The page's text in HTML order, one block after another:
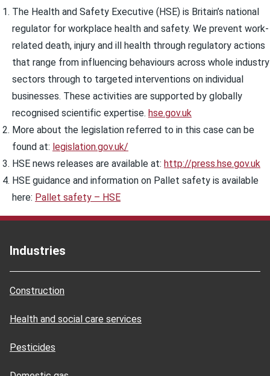
The Health and Safety Executive (HSE) is Britain’s national
regulator for workplace health and safety. We prevent work-
related death, injury and ill health through regulatory actions
that range from influencing behaviours across whole industry
sectors through to targeted interventions on individual
businesses. These activities are supported by globally
recognised scientific expertise. hse.gov.uk
More about the legislation referred to in this case can be
found at: legislation.gov.uk/
HSE news releases are available at: http://press.hse.gov.uk
HSE guidance and information on Pallet safety is available
here: Pallet safety – HSE
Industries
Construction
Health and social care services
Pesticides